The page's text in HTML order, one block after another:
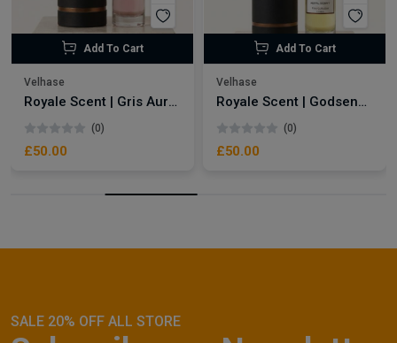
Add To Cart
Velhase
Royale Scent | Gris Aura | Unisex Perfume
(0)
£50.00
Add To Cart
Velhase
Royale Scent | Godsend | Unisex Perfume
(0)
£50.00
SALE 20% OFF ALL STORE